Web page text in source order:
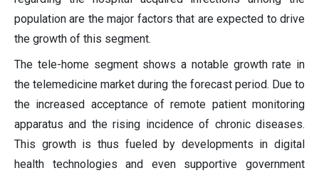
population are the major factors that are expected to drive
the growth of this segment.
The tele-home segment shows a notable growth rate in
the telemedicine market during the forecast period. Due to
the increased acceptance of remote patient monitoring
apparatus and the rising incidence of chronic diseases.
This growth is thus fueled by developments in digital
health technologies and even supportive government